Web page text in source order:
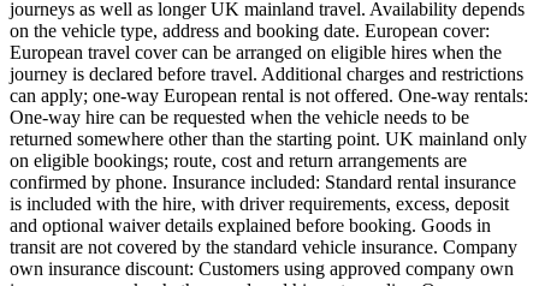
journeys as well as longer UK mainland travel. Availability depends
on the vehicle type, address and booking date. European cover:
European travel cover can be arranged on eligible hires when the
journey is declared before travel. Additional charges and restrictions
can apply; one-way European rental is not offered. One-way rentals:
One-way hire can be requested when the vehicle needs to be
returned somewhere other than the starting point. UK mainland only
on eligible bookings; route, cost and return arrangements are
confirmed by phone. Insurance included: Standard rental insurance
is included with the hire, with driver requirements, excess, deposit
and optional waiver details explained before booking. Goods in
transit are not covered by the standard vehicle insurance. Company
own insurance discount: Customers using approved company own